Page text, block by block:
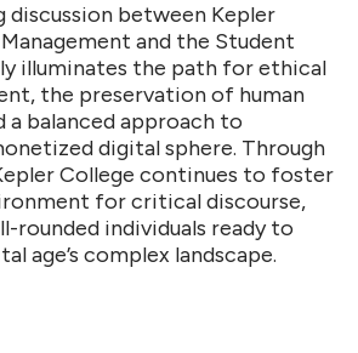
discussion between Kepler
Management and the Student
illuminates the path for ethical
the preservation of human
a balanced approach to
digital sphere. Through
College continues to foster
for critical discourse,
rounded individuals ready to
age’s complex landscape.